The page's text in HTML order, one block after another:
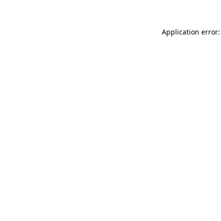
Application